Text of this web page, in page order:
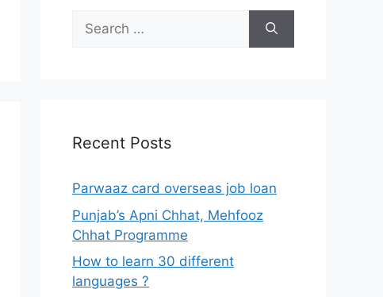
Search
for:
Recent Posts
Parwaaz card overseas job loan
Punjab’s Apni Chhat, Mehfooz
Chhat Programme
How to learn 30 different
languages ?